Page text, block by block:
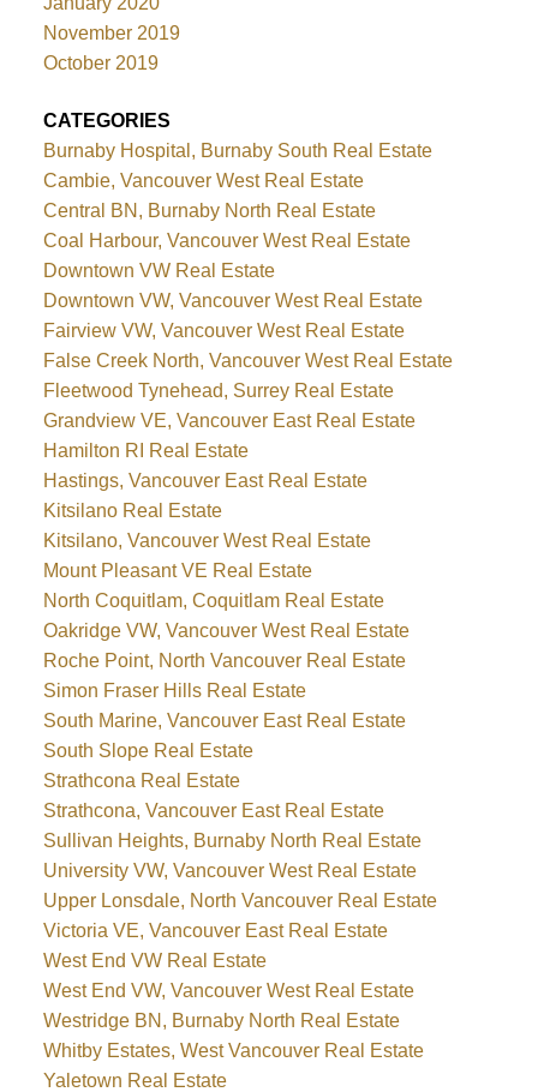
November 2019
October 2019
CATEGORIES
Burnaby Hospital, Burnaby South Real Estate
Cambie, Vancouver West Real Estate
Central BN, Burnaby North Real Estate
Coal Harbour, Vancouver West Real Estate
Downtown VW Real Estate
Downtown VW, Vancouver West Real Estate
Fairview VW, Vancouver West Real Estate
False Creek North, Vancouver West Real Estate
Fleetwood Tynehead, Surrey Real Estate
Grandview VE, Vancouver East Real Estate
Hamilton RI Real Estate
Hastings, Vancouver East Real Estate
Kitsilano Real Estate
Kitsilano, Vancouver West Real Estate
Mount Pleasant VE Real Estate
North Coquitlam, Coquitlam Real Estate
Oakridge VW, Vancouver West Real Estate
Roche Point, North Vancouver Real Estate
Simon Fraser Hills Real Estate
South Marine, Vancouver East Real Estate
South Slope Real Estate
Strathcona Real Estate
Strathcona, Vancouver East Real Estate
Sullivan Heights, Burnaby North Real Estate
University VW, Vancouver West Real Estate
Upper Lonsdale, North Vancouver Real Estate
Victoria VE, Vancouver East Real Estate
West End VW Real Estate
West End VW, Vancouver West Real Estate
Westridge BN, Burnaby North Real Estate
Whitby Estates, West Vancouver Real Estate
Yaletown Real Estate